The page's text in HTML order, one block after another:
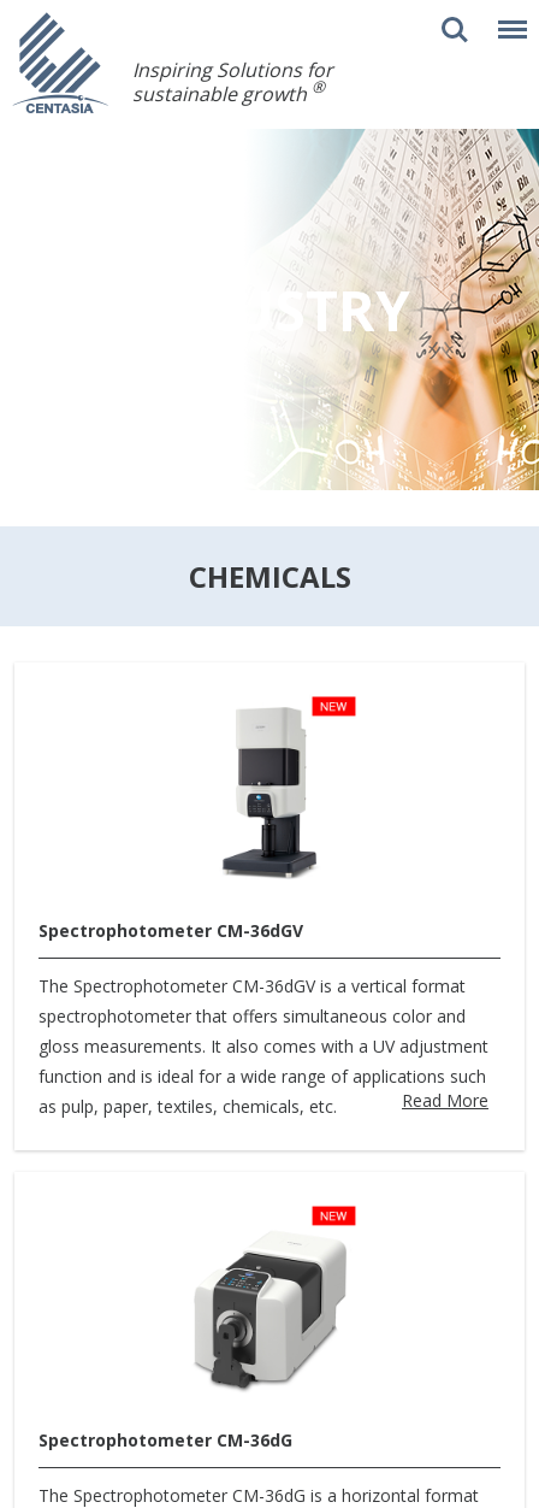
Inspiring Solutions for
sustainable growth ®
INDUSTRY
CHEMICALS
Spectrophotometer CM-36dGV
The Spectrophotometer CM-36dGV is a vertical format
spectrophotometer that offers simultaneous color and
gloss measurements. It also comes with a UV adjustment
function and is ideal for a wide range of applications such
as pulp, paper, textiles, chemicals, etc.
Read More
Spectrophotometer CM-36dG
The Spectrophotometer CM-36dG is a horizontal format